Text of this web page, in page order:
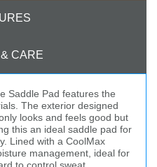
CARE
Saddle Pad features the
The exterior designed
looks and feels good but
this an ideal saddle pad for
Lined with a CoolMax
management, ideal for